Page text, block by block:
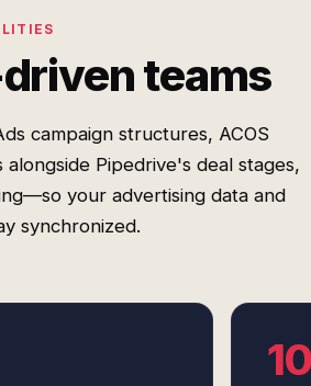
teams
campaign structures, ACOS
Pipedrive's deal stages,
your advertising data and
synchronized.